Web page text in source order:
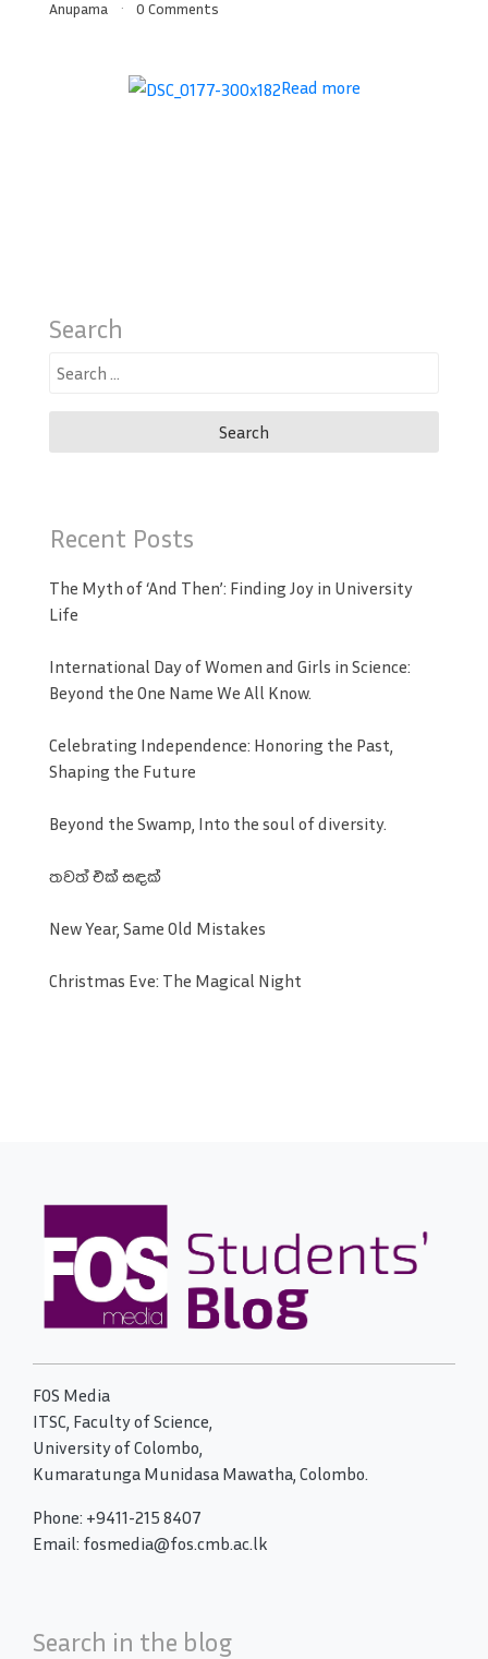
Anupama 0 Comments
Read more
Search
Search
Recent Posts
The Myth of ‘And Then’: Finding Joy in University
Life
International Day of Women and Girls in Science:
Beyond the One Name We All Know.
Celebrating Independence: Honoring the Past,
Shaping the Future
Beyond the Swamp, Into the soul of diversity.
තවත් එක් සඳක්
New Year, Same Old Mistakes
Christmas Eve: The Magical Night
FOS Media
ITSC, Faculty of Science,
University of Colombo,
Kumaratunga Munidasa Mawatha, Colombo.
Phone: +9411-215 8407
Email: fosmedia@fos.cmb.ac.lk
Search in the blog